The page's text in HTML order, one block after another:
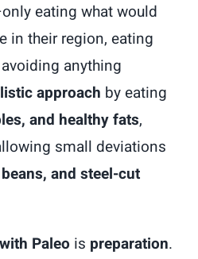
eating what would
in their region, eating
anything
approach by eating
and healthy fats,
small deviations
and steel-cut
Paleo is preparation.